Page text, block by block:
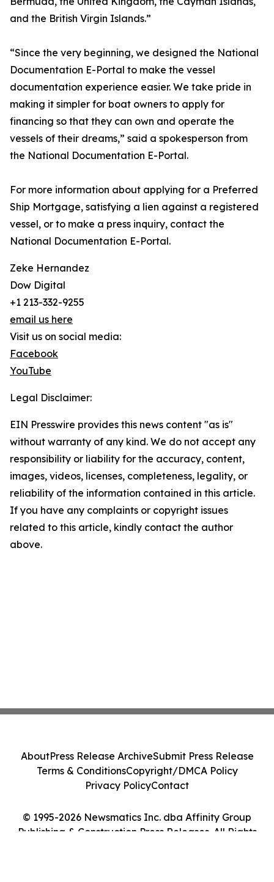
and the British Virgin Islands.”
“Since the very beginning, we designed the National
Documentation E-Portal to make the vessel
documentation experience easier. We take pride in
making it simpler for boat owners to apply for
financing so that they can own and operate the
vessels of their dreams,” said a spokesperson from
the National Documentation E-Portal.
For more information about applying for a Preferred
Ship Mortgage, satisfying a lien against a registered
vessel, or to make a press inquiry, contact the
National Documentation E-Portal.
Zeke Hernandez
Dow Digital
+1 213-332-9255
email us here
Visit us on social media:
Facebook
YouTube
Legal Disclaimer:
EIN Presswire provides this news content "as is"
without warranty of any kind. We do not accept any
responsibility or liability for the accuracy, content,
images, videos, licenses, completeness, legality, or
reliability of the information contained in this article.
If you have any complaints or copyright issues
related to this article, kindly contact the author
above.
© 1995-2026 Newsmatics Inc. dba Affinity Group
Publishing & Construction Press Releases. All Rights
AboutPress Release ArchiveSubmit Press Release
Terms & ConditionsCopyright/DMCA Policy
Privacy PolicyContact